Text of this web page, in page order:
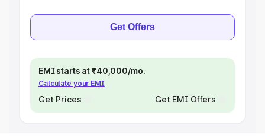
Get Offers
EMI starts at ₹40,000/mo.
Calculate your EMI
Get Prices Get EMI Offers